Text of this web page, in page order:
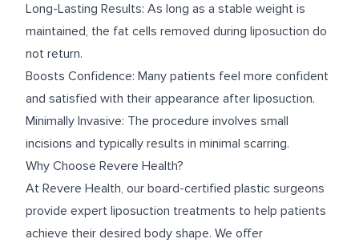
Long-Lasting Results: As long as a stable weight is
maintained, the fat cells removed during liposuction do
not return.
Boosts Confidence: Many patients feel more confident
and satisfied with their appearance after liposuction.
Minimally Invasive: The procedure involves small
incisions and typically results in minimal scarring.
Why Choose Revere Health?
At Revere Health, our board-certified plastic surgeons
provide expert liposuction treatments to help patients
achieve their desired body shape. We offer